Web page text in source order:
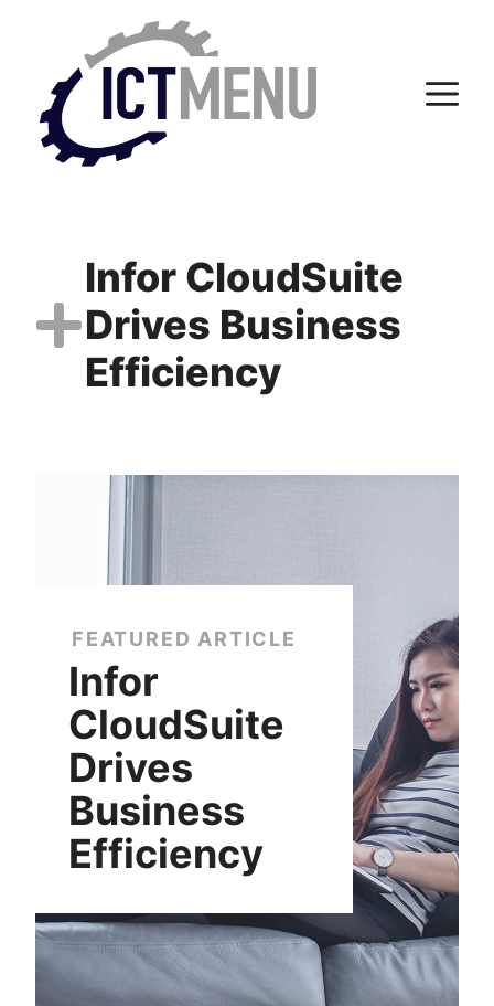
content
Infor CloudSuite
Drives Business
Efficiency
FEATURED ARTICLE
Infor
CloudSuite
Drives
Business
Efficiency